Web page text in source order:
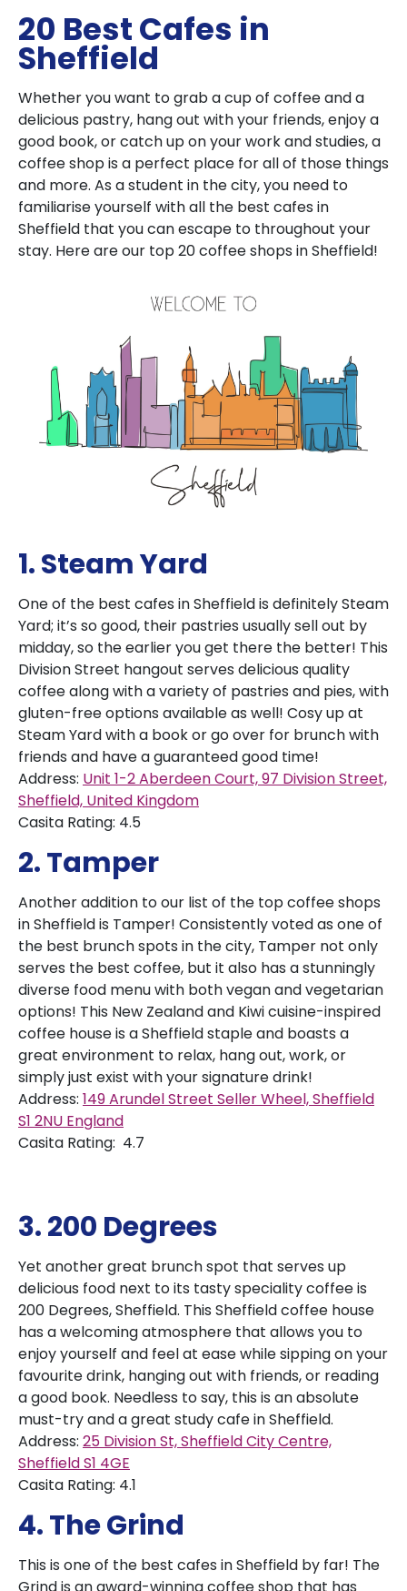
20 Best Cafes in
Sheffield
Whether you want to grab a cup of coffee and a
delicious pastry, hang out with your friends, enjoy a
good book, or catch up on your work and studies, a
coffee shop is a perfect place for all of those things
and more. As a student in the city, you need to
familiarise yourself with all the best cafes in
Sheffield that you can escape to throughout your
stay. Here are our top 20 coffee shops in Sheffield!
1. Steam Yard
One of the best cafes in Sheffield is definitely Steam
Yard; it’s so good, their pastries usually sell out by
midday, so the earlier you get there the better! This
Division Street hangout serves delicious quality
coffee along with a variety of pastries and pies, with
gluten-free options available as well! Cosy up at
Steam Yard with a book or go over for brunch with
friends and have a guaranteed good time!
Address: Unit 1-2 Aberdeen Court, 97 Division Street,
Sheffield, United Kingdom
Casita Rating: 4.5
2. Tamper
Another addition to our list of the top coffee shops
in Sheffield is Tamper! Consistently voted as one of
the best brunch spots in the city, Tamper not only
serves the best coffee, but it also has a stunningly
diverse food menu with both vegan and vegetarian
options! This New Zealand and Kiwi cuisine-inspired
coffee house is a Sheffield staple and boasts a
great environment to relax, hang out, work, or
simply just exist with your signature drink!
Address: 149 Arundel Street Seller Wheel, Sheffield
S1 2NU England
Casita Rating: 4.7
3. 200 Degrees
Yet another great brunch spot that serves up
delicious food next to its tasty speciality coffee is
200 Degrees, Sheffield. This Sheffield coffee house
has a welcoming atmosphere that allows you to
enjoy yourself and feel at ease while sipping on your
favourite drink, hanging out with friends, or reading
a good book. Needless to say, this is an absolute
must-try and a great study cafe in Sheffield.
Address: 25 Division St, Sheffield City Centre,
Sheffield S1 4GE
Casita Rating: 4.1
4. The Grind
This is one of the best cafes in Sheffield by far! The